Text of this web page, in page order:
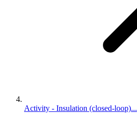
Activity - Insulation (closed-loop)...